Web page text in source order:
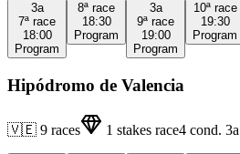
3a
7ª race
18:00
Program
8ª race
18:30
Program
3a
9ª race
19:00
Program
10ª race
19:30
Program
Hipódromo de Valencia
🇻🇪 9 races 1 stakes race4 cond. 3a